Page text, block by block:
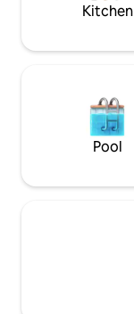
Kitchen
Pool